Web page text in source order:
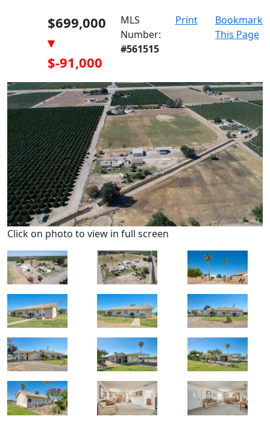
$699,000
▾
$-91,000
MLS
Number:
#561515
Print
Bookmark
This Page
Click on photo to view in full screen